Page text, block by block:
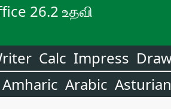
26.2 உதவி
Calc Impress
Amharic Arabic Asturian